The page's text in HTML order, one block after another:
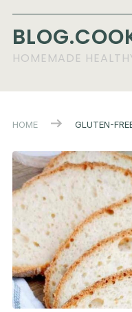
HOMEMADE
HOME GLUTEN-